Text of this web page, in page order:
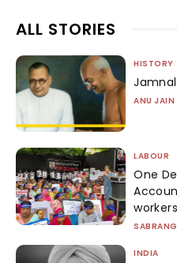
ALL STORIES
HISTORY
ANU JAIN
LABOUR
One
INDIA